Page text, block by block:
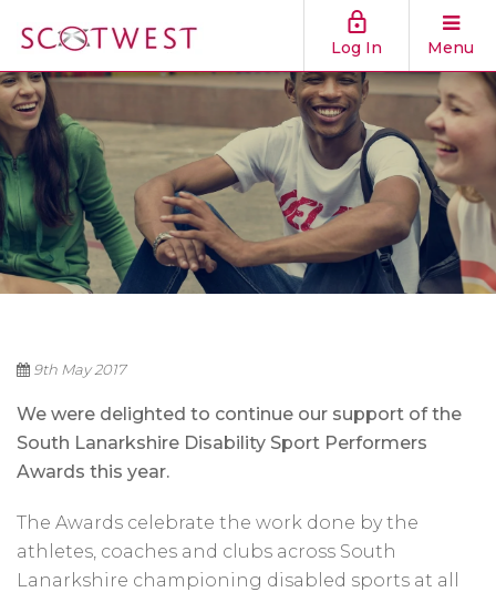
Log In Menu
9th May 2017
We were delighted to continue our support of the
South Lanarkshire Disability Sport Performers
Awards this year.
The Awards celebrate the work done by the
athletes, coaches and clubs across South
Lanarkshire championing disabled sports at all